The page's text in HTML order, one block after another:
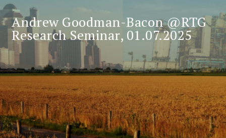
Andrew Goodman-Bacon @RTG
Research Seminar, 01.07.2025